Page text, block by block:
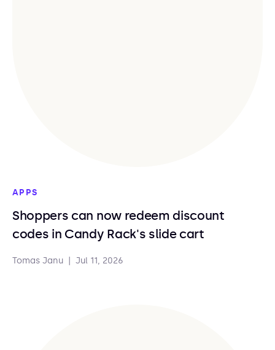
APPS
Shoppers can now redeem discount
codes in Candy Rack's slide cart
Tomas Janu Jul 11, 2026